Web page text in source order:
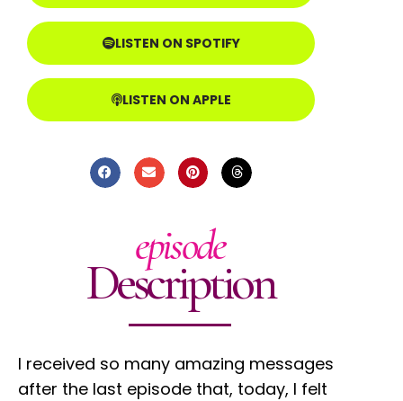
LISTEN ON SPOTIFY
LISTEN ON APPLE
episode
Description
I received so many amazing messages
after the last episode that, today, I felt